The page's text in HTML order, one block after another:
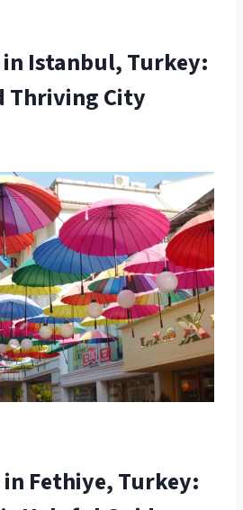
Istanbul, Turkey:
Thriving City
Fethiye, Turkey: